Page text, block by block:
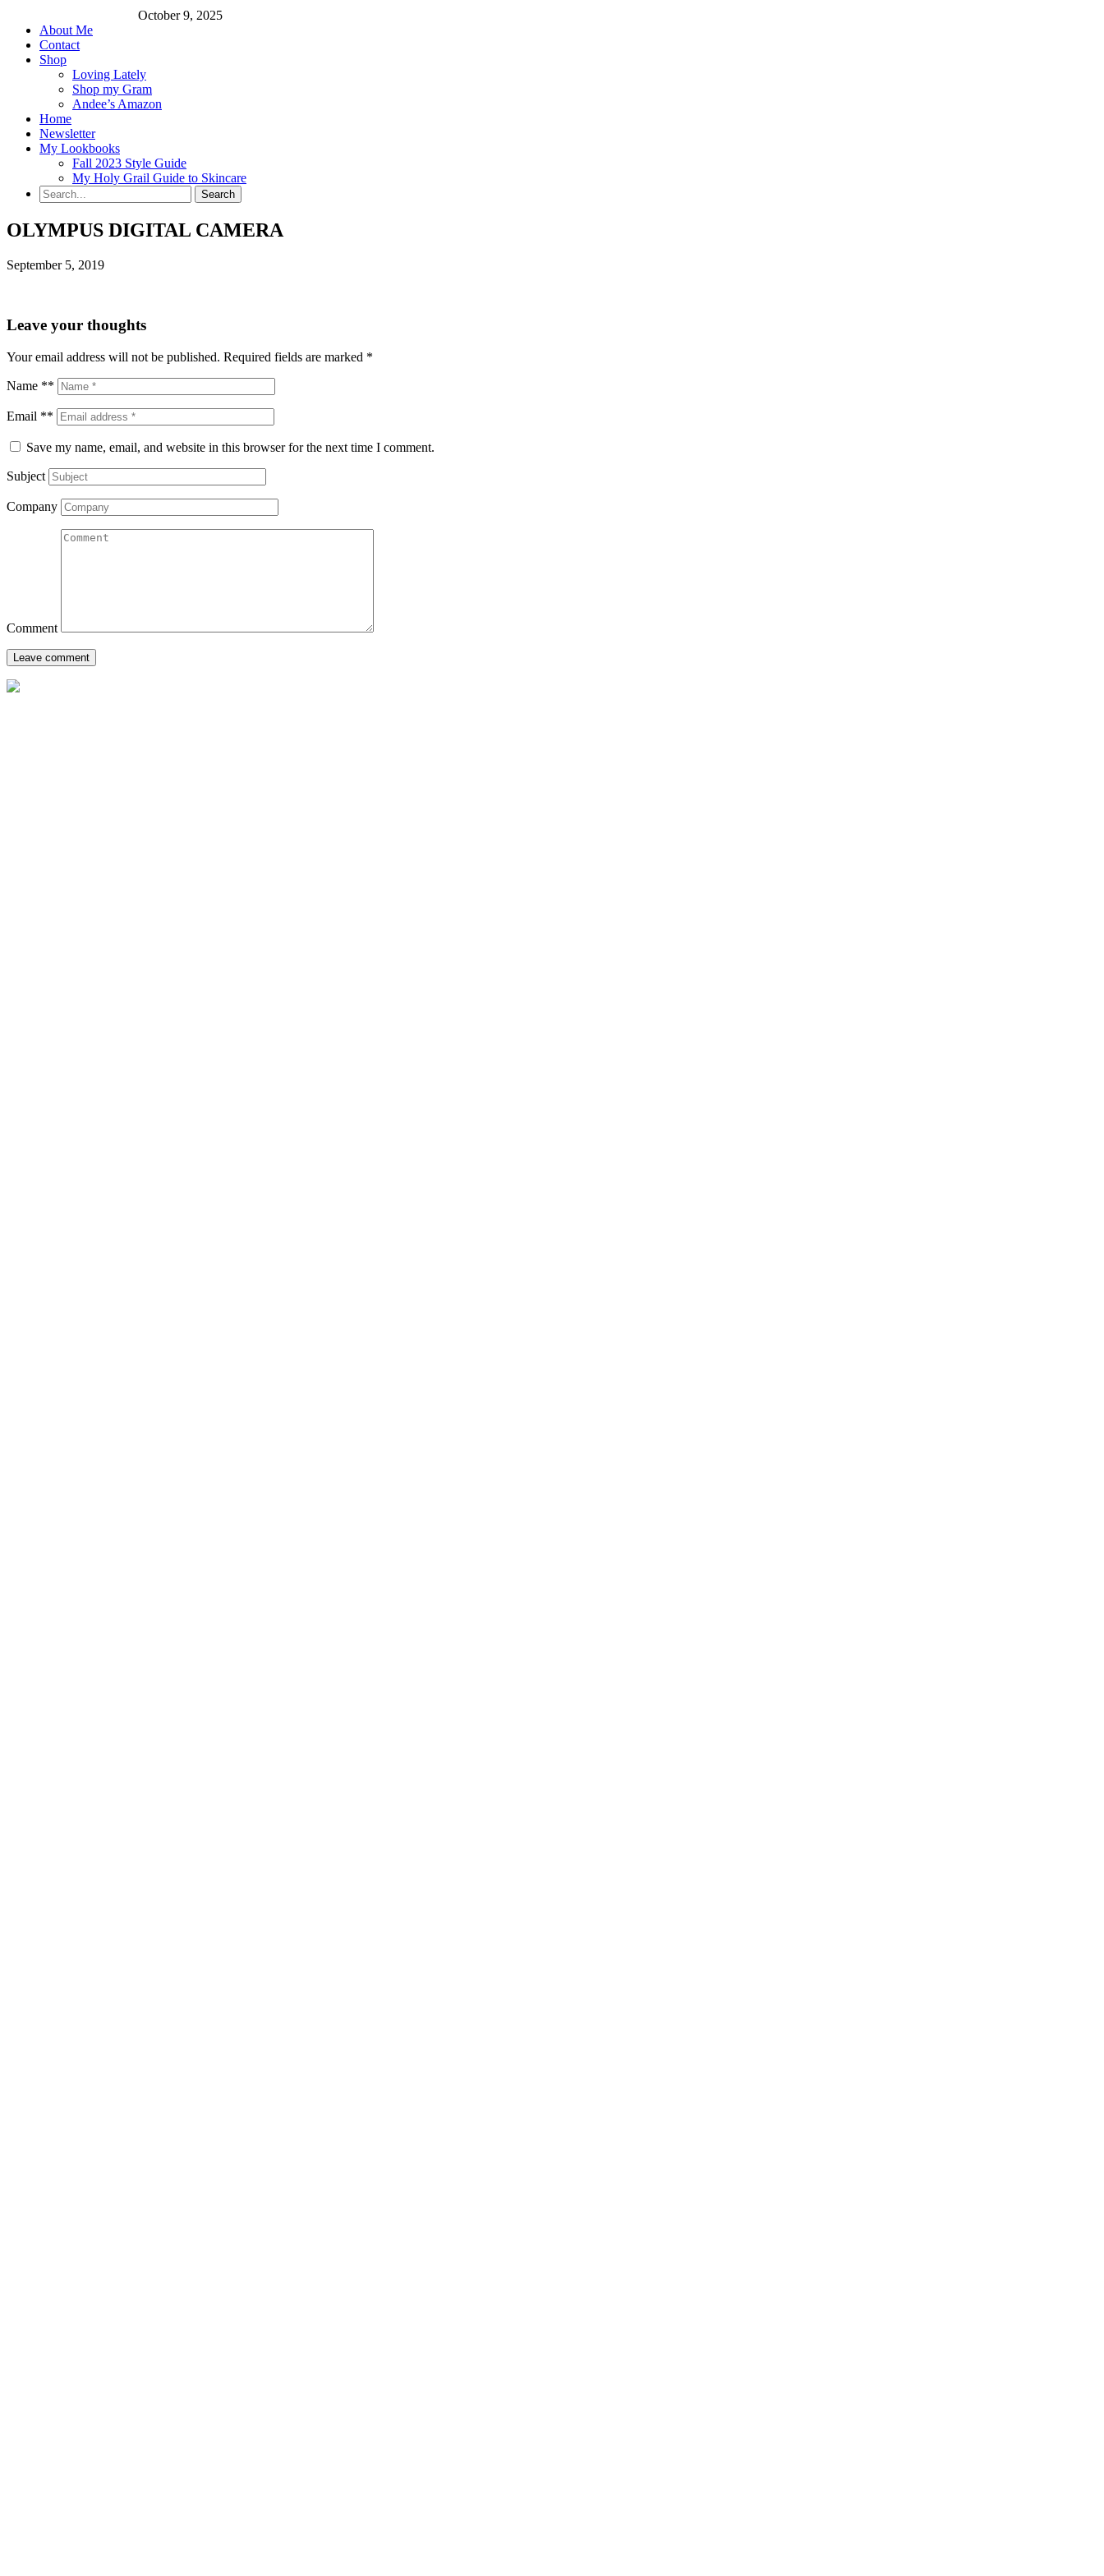
October 9, 2025
About Me
Contact
Shop
Loving Lately
Shop my Gram
Andee’s Amazon
Home
Newsletter
My Lookbooks
Fall 2023 Style Guide
My Holy Grail Guide to Skincare
OLYMPUS DIGITAL CAMERA
September 5, 2019
Leave your thoughts
Your email address will not be published. Required fields are marked *
Name **
Email **
Save my name, email, and website in this browser for the next time I comment.
Subject
Company
Comment